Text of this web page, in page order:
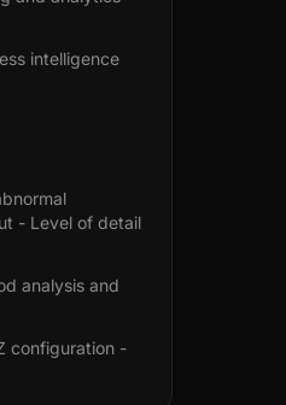
intelligence
- Level of detail
analysis and
configuration -